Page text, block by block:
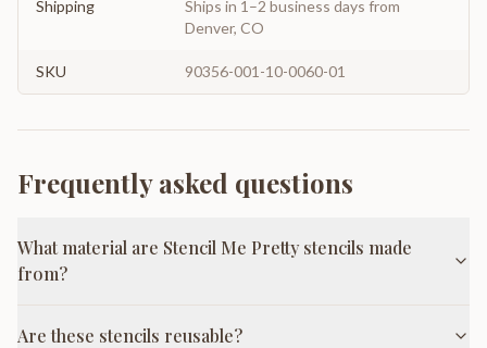
Shipping
Ships in 1–2 business days from
Denver, CO
SKU 90356-001-10-0060-01
Frequently asked questions
What material are Stencil Me Pretty stencils made
from?
Are these stencils reusable?